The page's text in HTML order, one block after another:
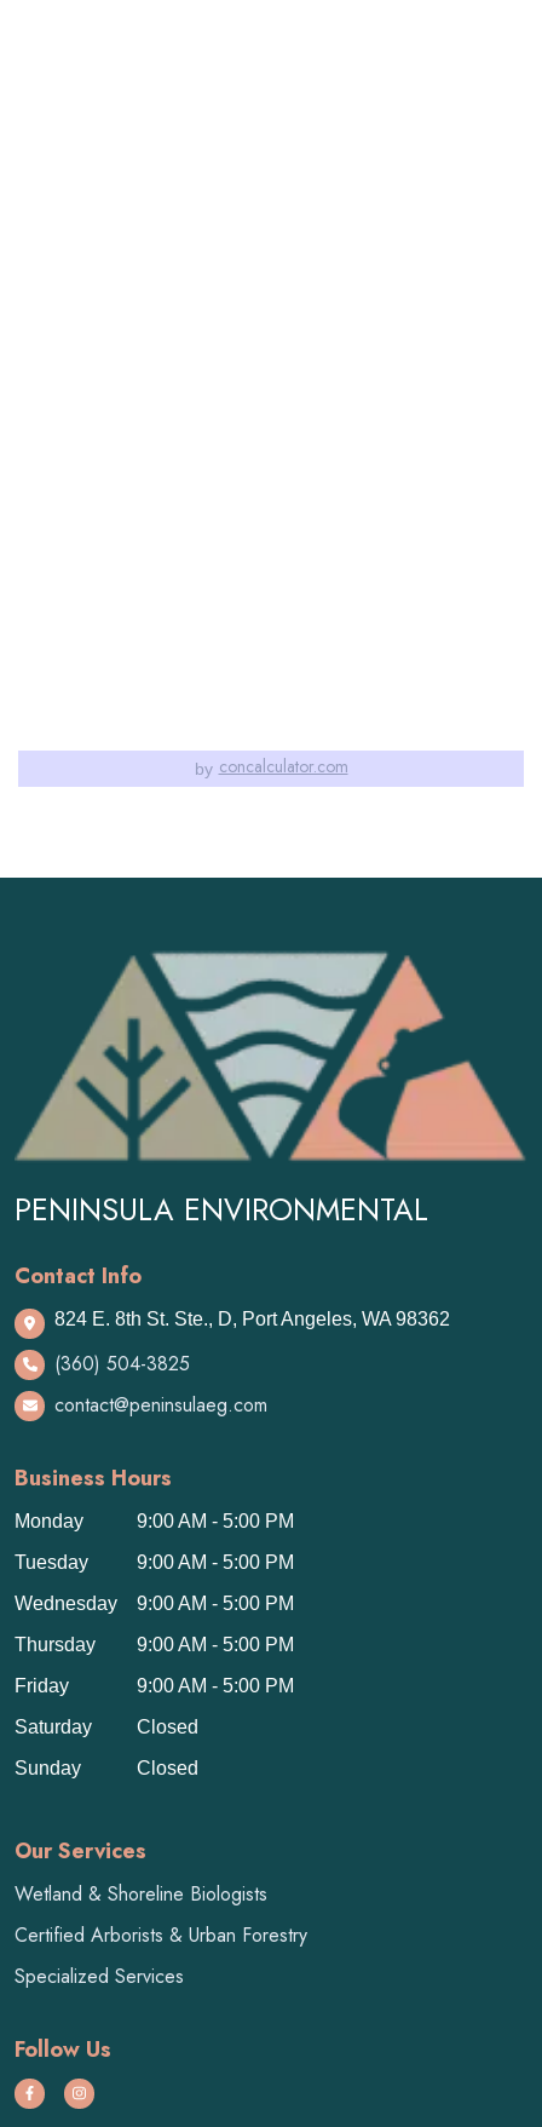
by concalculator.com
PENINSULA ENVIRONMENTAL
Contact Info
824 E. 8th St. Ste., D, Port Angeles, WA 98362
(360) 504-3825
contact@peninsulaeg.com
Business Hours
Monday
Tuesday
Wednesday
Thursday
Friday
Saturday
Sunday
9:00 AM - 5:00 PM
9:00 AM - 5:00 PM
9:00 AM - 5:00 PM
9:00 AM - 5:00 PM
9:00 AM - 5:00 PM
Closed
Closed
Our Services
Wetland & Shoreline Biologists
Certified Arborists & Urban Forestry
Specialized Services
Follow Us